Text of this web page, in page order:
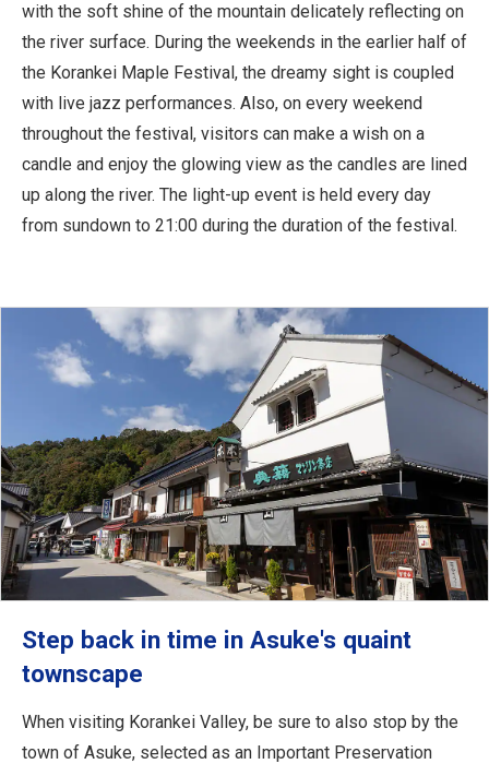
with the soft shine of the mountain delicately reflecting on
the river surface. During the weekends in the earlier half of
the Korankei Maple Festival, the dreamy sight is coupled
with live jazz performances. Also, on every weekend
throughout the festival, visitors can make a wish on a
candle and enjoy the glowing view as the candles are lined
up along the river. The light-up event is held every day
from sundown to 21:00 during the duration of the festival.
Step back in time in Asuke's quaint
townscape
When visiting Korankei Valley, be sure to also stop by the
town of Asuke, selected as an Important Preservation